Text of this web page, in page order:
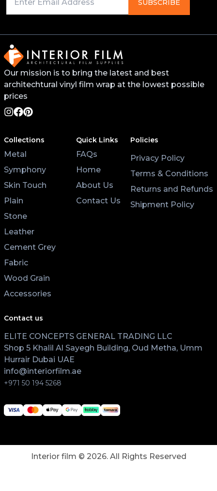
buy it online.
For surfaces like worktops or tables, avoid placing
hot pans directly on the vinyl. Use coasters and
placemats for hot cups and plates to help the wrap
last longer.
to settle before using the surface. Keeping the air
SUBSCRIBE
Our mission is to bring the latest and best
architechtural vinyl film wrap at the lowest possible
prices
Collections
Metal
Symphony
Skin Touch
Plain
Stone
Leather
Cement Grey
Fabric
Wood Grain
Accessories
Quick Links
FAQs
Home
About Us
Contact Us
Policies
Privacy Policy
Terms & Conditions
Returns and Refunds
Shipment Policy
Contact us
ELITE CONCEPTS GENERAL TRADING LLC
Shop 5 Khalil Al Sayegh Building, Oud Metha, Umm
Hurrair Dubai UAE
info@interiorfilm.ae
+971 50 194 5268
Interior film © 2026. All Rights Reserved